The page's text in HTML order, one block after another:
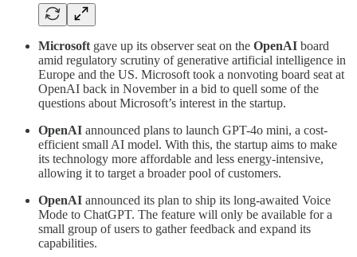
Microsoft gave up its observer seat on the OpenAI board
amid regulatory scrutiny of generative artificial intelligence in
Europe and the US. Microsoft took a nonvoting board seat at
OpenAI back in November in a bid to quell some of the
questions about Microsoft’s interest in the startup.
OpenAI announced plans to launch GPT-4o mini, a cost-
efficient small AI model. With this, the startup aims to make
its technology more affordable and less energy-intensive,
allowing it to target a broader pool of customers.
OpenAI announced its plan to ship its long-awaited Voice
Mode to ChatGPT. The feature will only be available for a
small group of users to gather feedback and expand its
capabilities.